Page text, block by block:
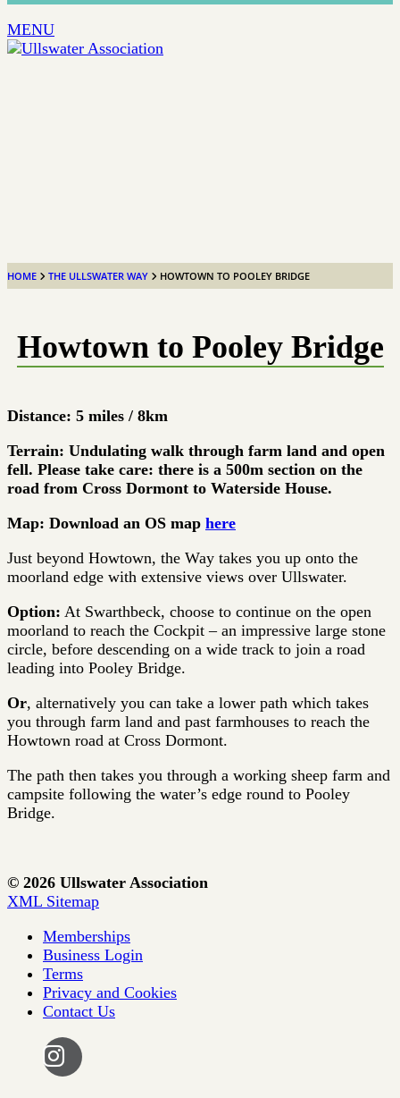
MENU
HOME THE ULLSWATER WAY HOWTOWN TO POOLEY BRIDGE
Howtown to Pooley Bridge
Distance: 5 miles / 8km
Terrain: Undulating walk through farm land and open
fell. Please take care: there is a 500m section on the
road from Cross Dormont to Waterside House.
Map: Download an OS map here
Just beyond Howtown, the Way takes you up onto the
moorland edge with extensive views over Ullswater.
Option: At Swarthbeck, choose to continue on the open
moorland to reach the Cockpit – an impressive large stone
circle, before descending on a wide track to join a road
leading into Pooley Bridge.
Or, alternatively you can take a lower path which takes
you through farm land and past farmhouses to reach the
Howtown road at Cross Dormont.
The path then takes you through a working sheep farm and
campsite following the water’s edge round to Pooley
Bridge.
© 2026 Ullswater Association
XML Sitemap
Memberships
Business Login
Terms
Privacy and Cookies
Contact Us